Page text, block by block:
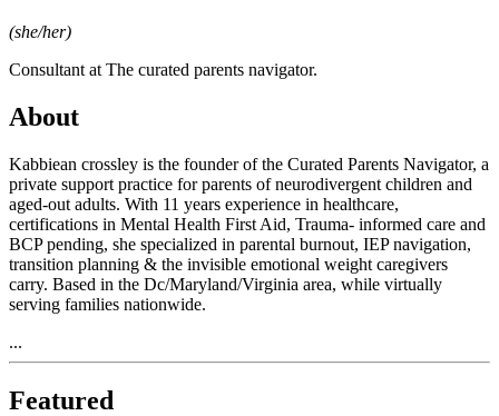
(she/her)
Consultant at The curated parents navigator.
About
Kabbiean crossley is the founder of the Curated Parents Navigator, a
private support practice for parents of neurodivergent children and
aged-out adults. With 11 years experience in healthcare,
certifications in Mental Health First Aid, Trauma- informed care and
BCP pending, she specialized in parental burnout, IEP navigation,
transition planning & the invisible emotional weight caregivers
carry. Based in the Dc/Maryland/Virginia area, while virtually
serving families nationwide.
...
Featured